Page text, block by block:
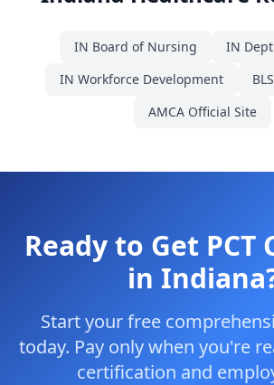
IN Board of Nursing
IN
IN Workforce Development
AMCA Official Site
Ready to Get PCT
in
Start your free
today. Pay only when you're
certification and